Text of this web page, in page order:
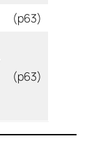
(p63)
(p63)